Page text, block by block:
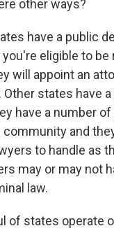
other ways?
have a public
eligible to be
will appoint an
states have a
have a number of
community and
to handle as
may or may not
law.
of states operate